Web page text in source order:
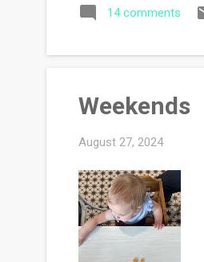
14 comments
Weekends
August 27, 2024